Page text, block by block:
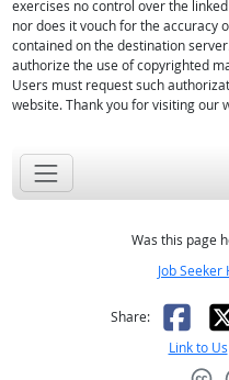
exercises no control over the
nor does it vouch for the accuracy
contained on the destination
authorize the use of copyrighted
Users must request such
website. Thank you for visiting our
Was this page
Job Seeker
Share: X
Link to Us